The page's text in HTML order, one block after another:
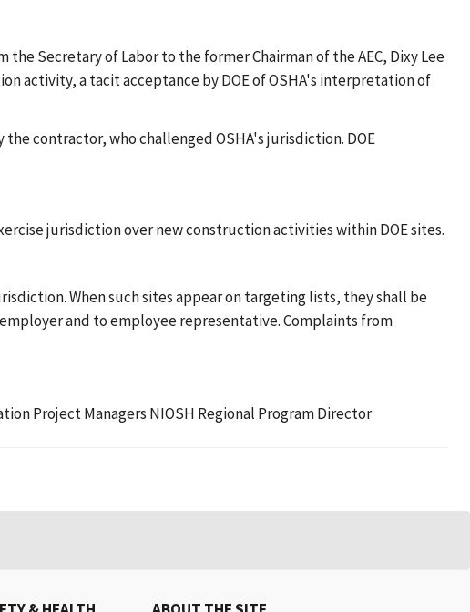
the Secretary of Labor to the former Chairman of the AEC, Dixy Lee
activity, a tacit acceptance by DOE of OSHA's interpretation of
contractor, who challenged OSHA's jurisdiction. DOE
jurisdiction over new construction activities within DOE sites.
When such sites appear on targeting lists, they shall be
and to employee representative. Complaints from
Project Managers NIOSH Regional Program Director